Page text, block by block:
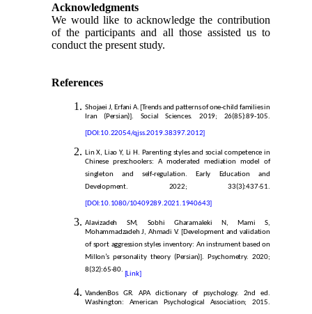
Acknowledgments
We would like to acknowledge the contribution
of the participants and all those assisted us to
conduct the present study.
References
Shojaei J, Erfani A. [Trends and patterns of one-child families in
Iran (Persian)]. Social Sciences. 2019; 26(85):89-105.
[DOI:10.22054/qjss.2019.38397.2012]
Lin X, Liao Y, Li H. Parenting styles and social competence in
Chinese preschoolers: A moderated mediation model of
singleton and self-regulation. Early Education and
Development. 2022; 33(3):437-51.
[DOI:10.1080/10409289.2021.1940643]
Alavizadeh SM, Sobhi Gharamaleki N, Mami S,
Mohammadzadeh J, Ahmadi V. [Development and validation
of sport aggression styles inventory: An instrument based on
Millon’s personality theory (Persian)]. Psychometry. 2020;
8(32):65-80. [Link]
VandenBos GR. APA dictionary of psychology. 2nd ed.
Washington: American Psychological Association; 2015.